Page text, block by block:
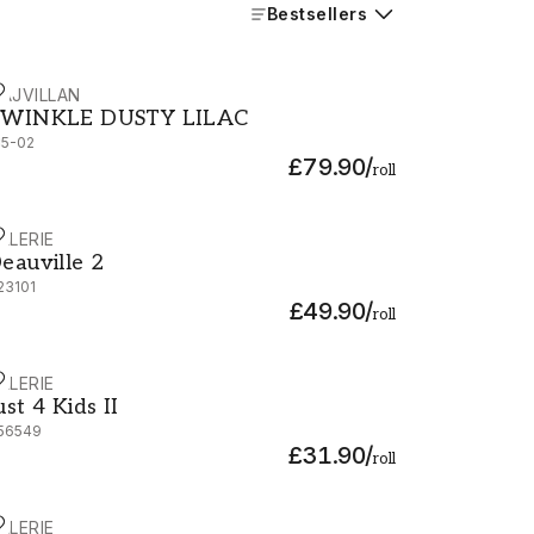
Bestsellers
DUSTY LILAC
02
£79.90/roll
DUSTY LILAC - 135-02
2
£49.90/roll
2 - G23101
4 Kids II
£31.90/roll
4 Kids II - G56549